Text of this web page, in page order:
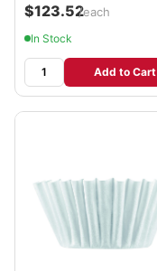
$123.52/each
In Stock
Add to Cart